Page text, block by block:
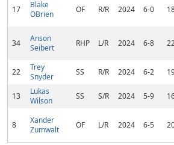
17
Blake
OBrien
OF R/R 2024 6-0
34
Anson
Seibert
RHP L/R 2024 6-8
22
Trey
Snyder
SS R/R 2024 6-2
13
Lukas
Wilson
SS S/R 2024 5-9
8
Xander
Zumwalt
OF L/R 2024 6-5